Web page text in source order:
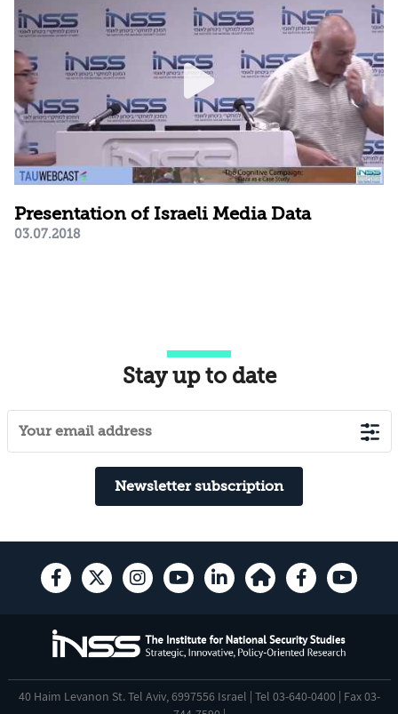
Presentation of Israeli Media Data
03.07.2018
Stay up to date
Newsletter subscription
40 Haim Levanon St. Tel Aviv, 6997556 Israel | Tel 03-640-0400 | Fax 03-